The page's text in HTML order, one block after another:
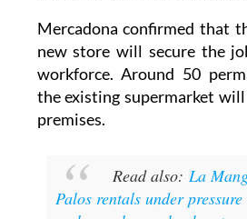
Mercadona confirmed that
new store will secure the
workforce. Around 50
the existing supermarket
premises.
Read also: La
Palos rentals under pressure